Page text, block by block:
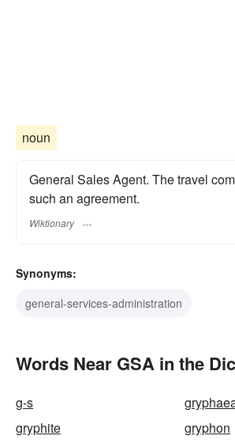
noun
General Sales Agent. The travel
such an agreement.
Wiktionary
Synonyms:
general-services-administration
Words Near GSA in the
g-s
gryphite
gryphon